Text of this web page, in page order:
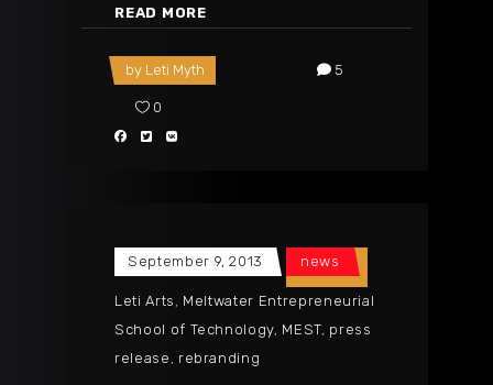
READ MORE
by Leti Myth 5
0
September 9, 2013 news
Leti Arts , Meltwater Entrepreneurial
School of Technology, MEST, press
release , rebranding